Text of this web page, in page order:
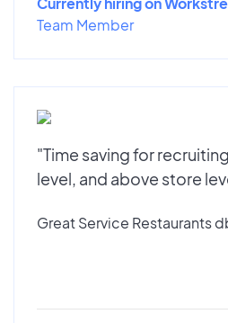
Team Member
"Time saving for
level, and above store
Great Service Restaurants